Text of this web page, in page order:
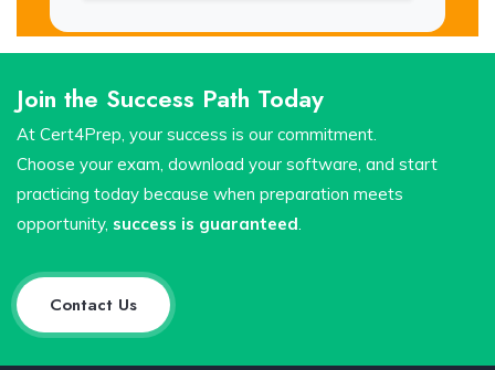
Join the Success Path Today
At Cert4Prep, your success is our commitment.
Choose your exam, download your software, and start
practicing today because when preparation meets
opportunity, success is guaranteed.
Contact Us